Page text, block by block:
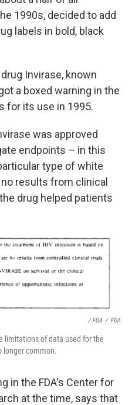
1990s, decided to add
labels in bold, black
Invirase, known
a boxed warning in the
for its use in 1995.
was approved
endpoints – in this
type of white
results from clinical
drug helped patients
/ FDA / FDA
limitations of data used for the
longer common.
in the FDA's Center for
at the time, says that